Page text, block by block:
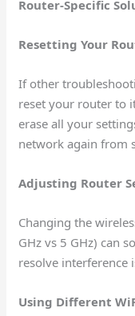
Router-Specific
Resetting Your
If other
reset your router to
erase all your
network again from
Adjusting Router
Changing the
GHz vs 5 GHz) can
resolve interference
Using Different